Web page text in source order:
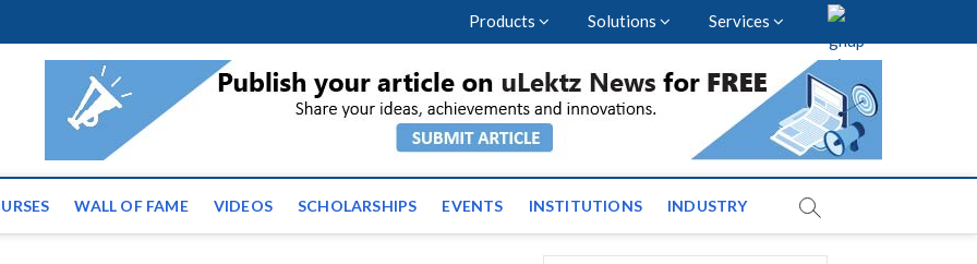
Products Solutions Services
| Latest Educational Events and News across
WALL OF FAME VIDEOS SCHOLARSHIPS EVENTS INSTITUTIONS INDUSTRY